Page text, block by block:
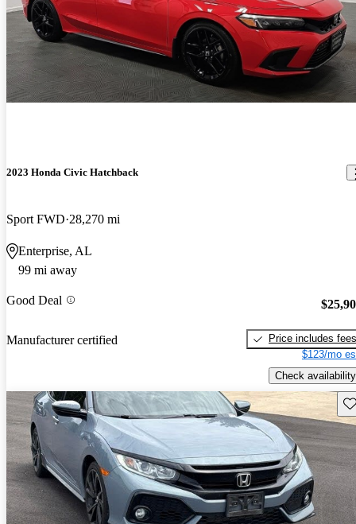
2023 Honda Civic Hatchback
Sport FWD 28,270 mi
Enterprise, AL
99 mi away
Good Deal
Manufacturer certified
Price includes fees
$123/mo
Check availability